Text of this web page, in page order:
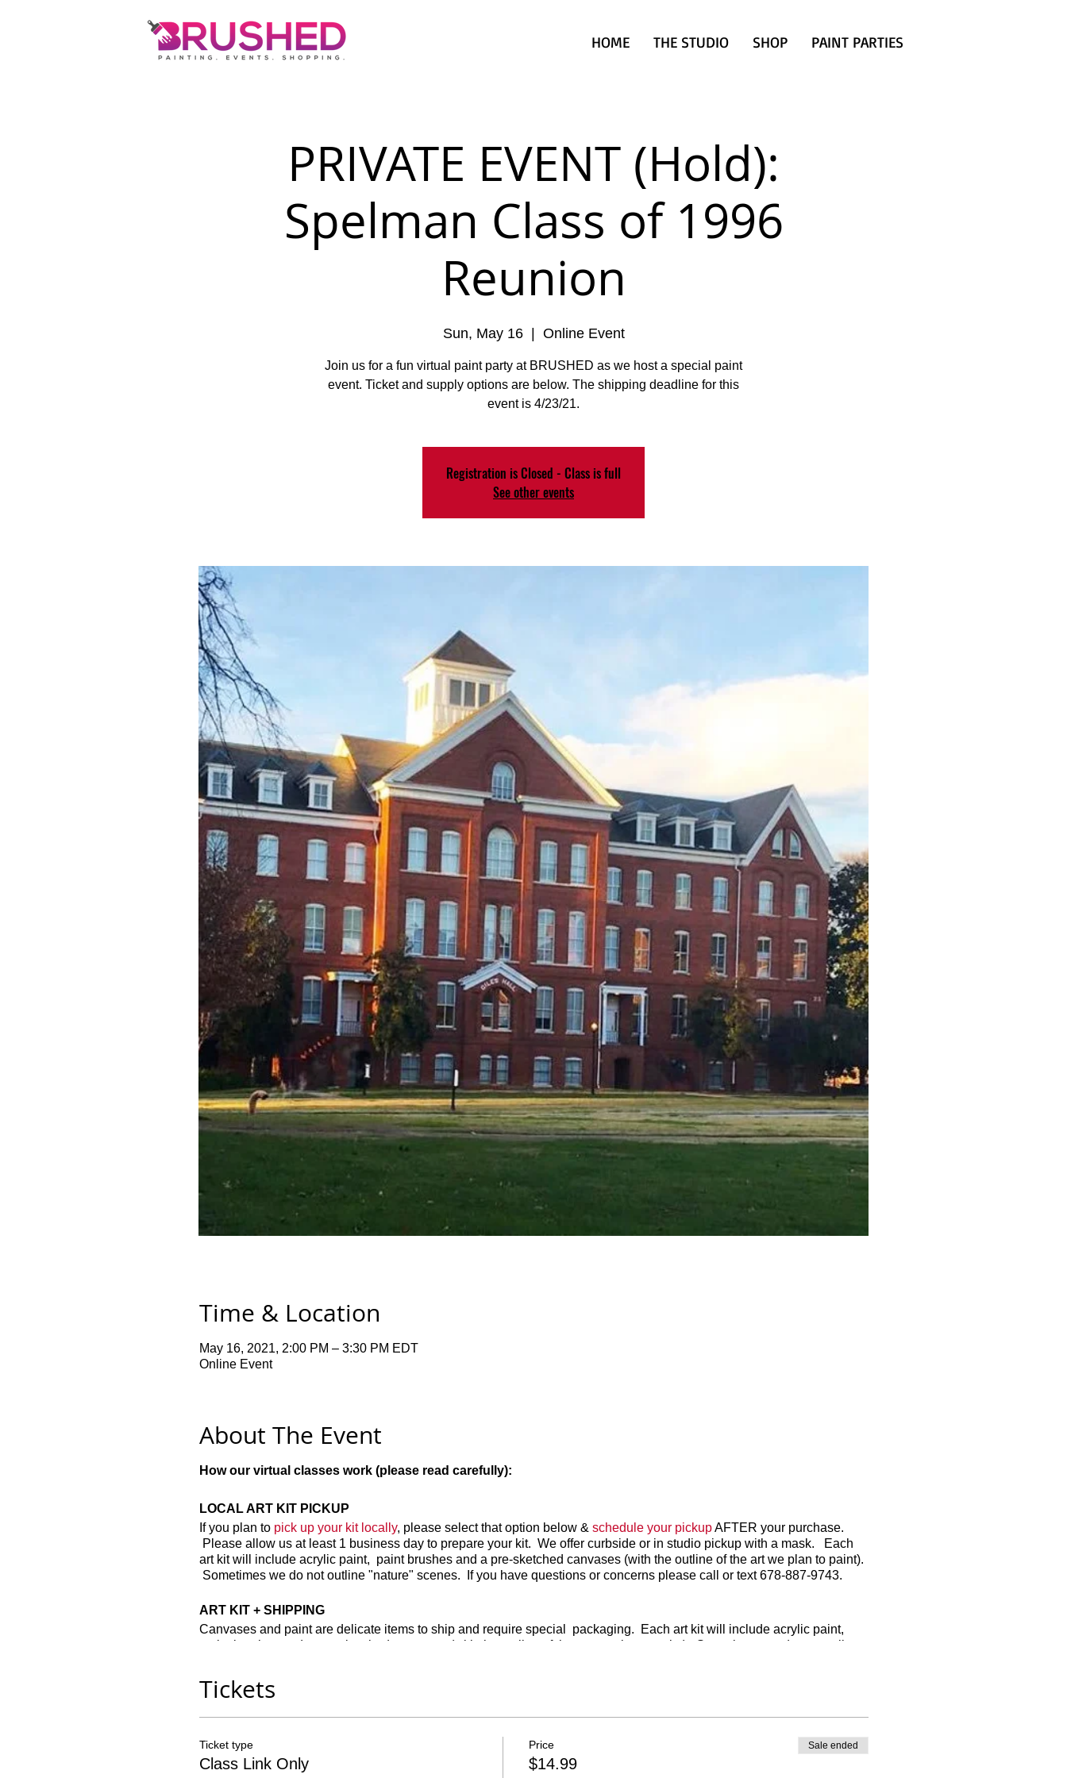
HOME THE STUDIO SHOP PAINT PARTIES
PRIVATE EVENT (Hold):
Spelman Class of 1996
Reunion
Sun, May 16
  |
Online Event
Join us for a fun virtual paint party at BRUSHED as we host a special paint
event. Ticket and supply options are below. The shipping deadline for this
event is 4/23/21.
Registration is Closed - Class is full
See other events
Time & Location
May 16, 2021, 2:00 PM – 3:30 PM EDT
Online Event
About The Event
How our virtual classes work (please read carefully):
LOCAL ART KIT PICKUP
If you plan to pick up your kit locally, please select that option below & schedule your pickupAFTER your purchase.
Please allow us at least 1 business day to prepare your kit. We offer curbside or in studio pickup with a mask. Each
art kit will include acrylic paint, paint brushes and a pre-sketched canvases (with the outline of the art we plan to paint).
Sometimes we do not outline "nature" scenes. If you have questions or concerns please call or text 678-887-9743.
ART KIT + SHIPPING
Canvases and paint are delicate items to ship and require special packaging. Each art kit will include acrylic paint,
paint brushes and a pre-sketched canvases (with the outline of the art we plan to paint). Sometimes we do not outline
Other recommended items to make your event succesful (you will need to get these on your own):
Paper plates
Easels (not required)
Tickets
Ticket type
Class Link Only
Price
$14.99
Sale ended